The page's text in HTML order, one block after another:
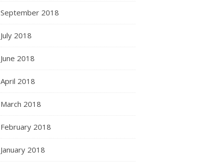
September 2018
July 2018
June 2018
April 2018
March 2018
February 2018
January 2018